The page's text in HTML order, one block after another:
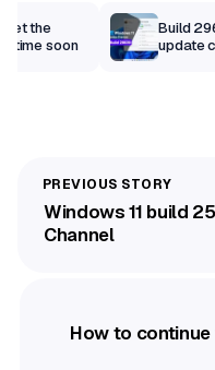
get the
soon
Build
update
Windows 11 build
Channel
How to